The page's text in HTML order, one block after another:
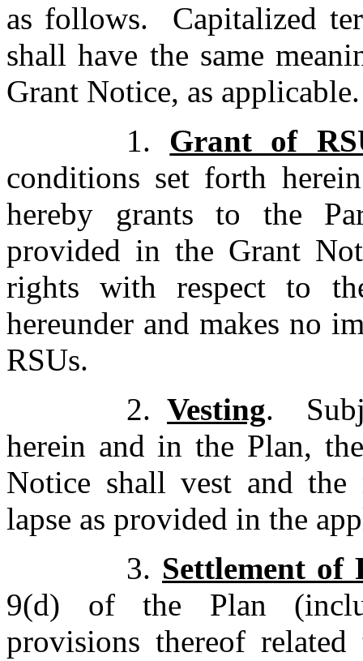
as follows. Capitalized
shall have the same
Grant Notice, as applicable.
1. Grant of
conditions set forth
hereby grants to the
provided in the Grant
rights with respect to
hereunder and makes no
RSUs.
2.Vesting.
herein and in the Plan,
Notice shall vest and the
lapse as provided in the
3. Settlement of
9(d) of the Plan
provisions thereof